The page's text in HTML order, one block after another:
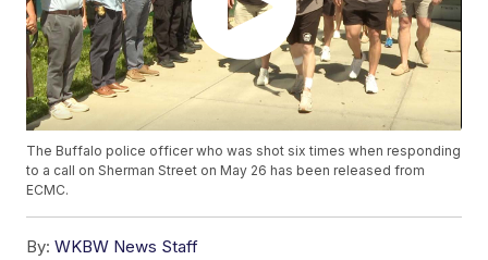
The Buffalo police officer who was shot six times when responding
to a call on Sherman Street on May 26 has been released from
ECMC.
By: WKBW News Staff